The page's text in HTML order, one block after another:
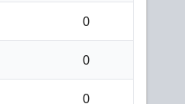
0
0
0